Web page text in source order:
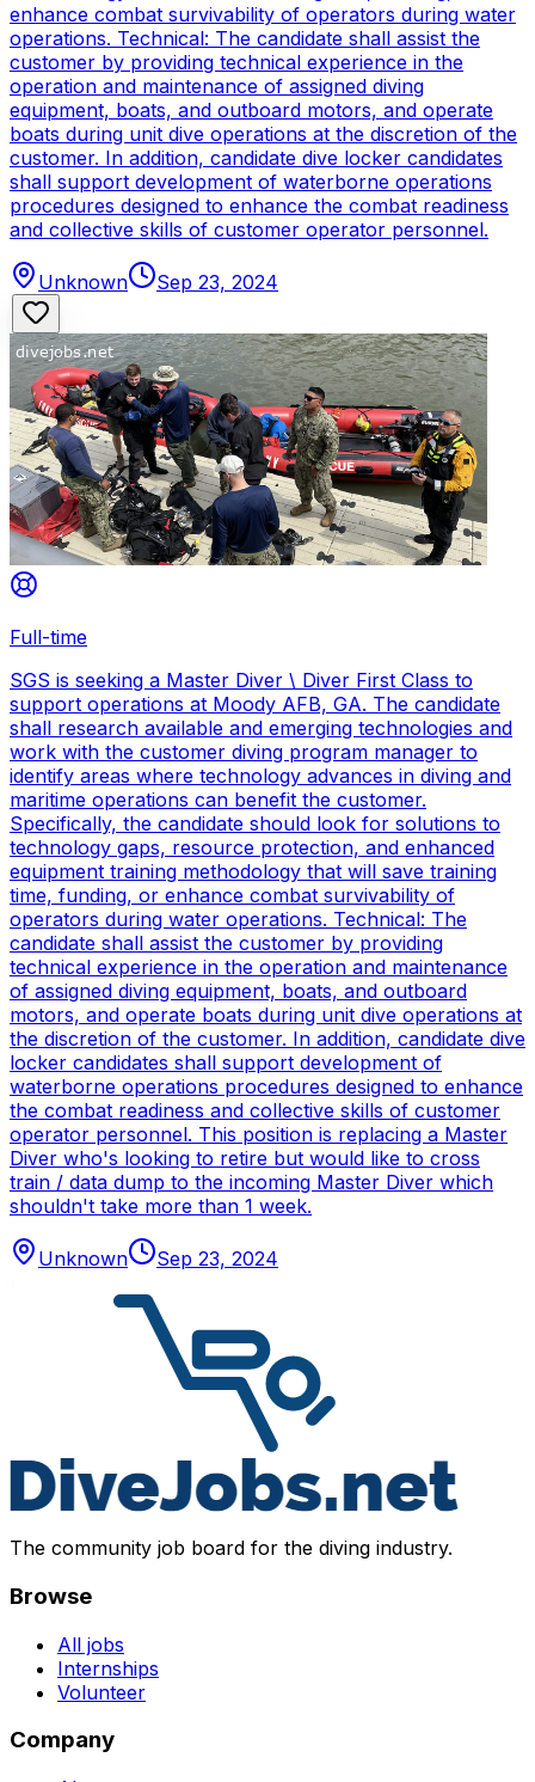
enhance combat survivability of operators during water
operations. Technical: The candidate shall assist the
customer by providing technical experience in the
operation and maintenance of assigned diving
equipment, boats, and outboard motors, and operate
boats during unit dive operations at the discretion of the
customer. In addition, candidate dive locker candidates
shall support development of waterborne operations
procedures designed to enhance the combat readiness
and collective skills of customer operator personnel.
Unknown Sep 23, 2024
Full-time
SGS is seeking a Master Diver \ Diver First Class to
support operations at Moody AFB, GA. The candidate
shall research available and emerging technologies and
work with the customer diving program manager to
identify areas where technology advances in diving and
maritime operations can benefit the customer.
Specifically, the candidate should look for solutions to
technology gaps, resource protection, and enhanced
equipment training methodology that will save training
time, funding, or enhance combat survivability of
operators during water operations. Technical: The
candidate shall assist the customer by providing
technical experience in the operation and maintenance
of assigned diving equipment, boats, and outboard
motors, and operate boats during unit dive operations at
the discretion of the customer. In addition, candidate dive
locker candidates shall support development of
waterborne operations procedures designed to enhance
the combat readiness and collective skills of customer
operator personnel. This position is replacing a Master
Diver who's looking to retire but would like to cross
train / data dump to the incoming Master Diver which
shouldn't take more than 1 week.
Unknown Sep 23, 2024
The community job board for the diving industry.
Browse
All jobs
Internships
Volunteer
Company